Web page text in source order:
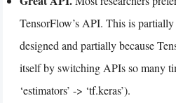
TensorFlow’s API. This is
designed and partially because
itself by switching APIs so many
‘estimators’ -> ‘tf.keras’).